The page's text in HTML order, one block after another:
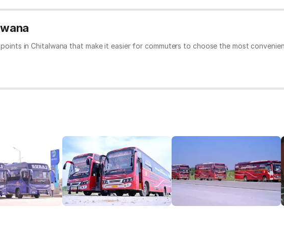
in Chitalwana that make it easier for commuters to choose the most